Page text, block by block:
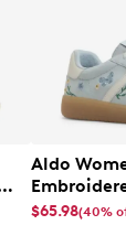
Aldo
$65.98(40%